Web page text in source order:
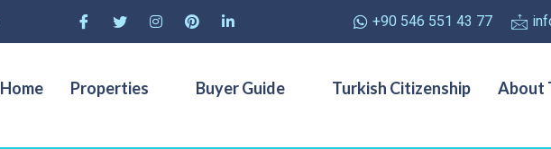
+90 546 551 43 77
Home Properties Buyer Guide Turkish Citizenship About